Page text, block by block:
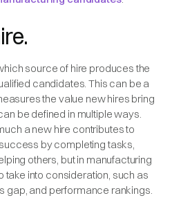
source of hire produces the
candidates. This can be a
the value new hires bring
be defined in multiple ways.
a new hire contributes to
by completing tasks,
others, but in manufacturing
take into consideration, such as
gap, and performance rankings.